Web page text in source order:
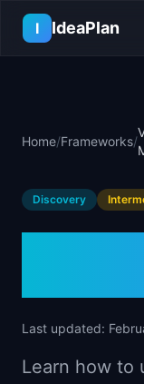
Skip to main content
I
IdeaPlan
🧭Compass
📄Templates
🛤️Roadmap
🧩Frameworks
⚖️Comparisons
Learn
🤖AI PM
📖Glossary
📋Case Studies
Industry
💡SaaS Idea Lab
🏢Company Intel
🚀Career Paths
Log In
Home/Frameworks/
Discovery
Last updated:
Learn how to